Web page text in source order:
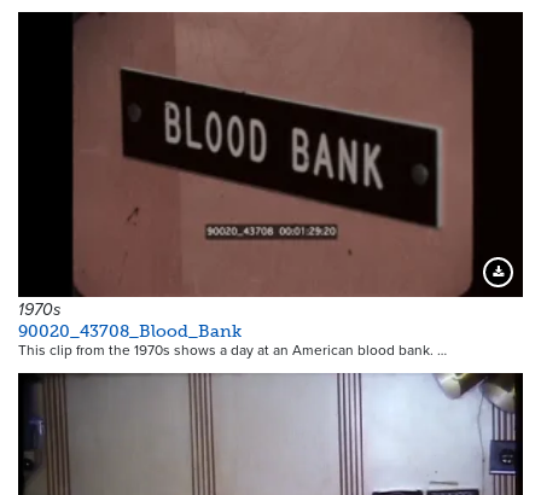
1970s
90020_43708_Blood_Bank
This clip from the 1970s shows a day at an American blood bank. …